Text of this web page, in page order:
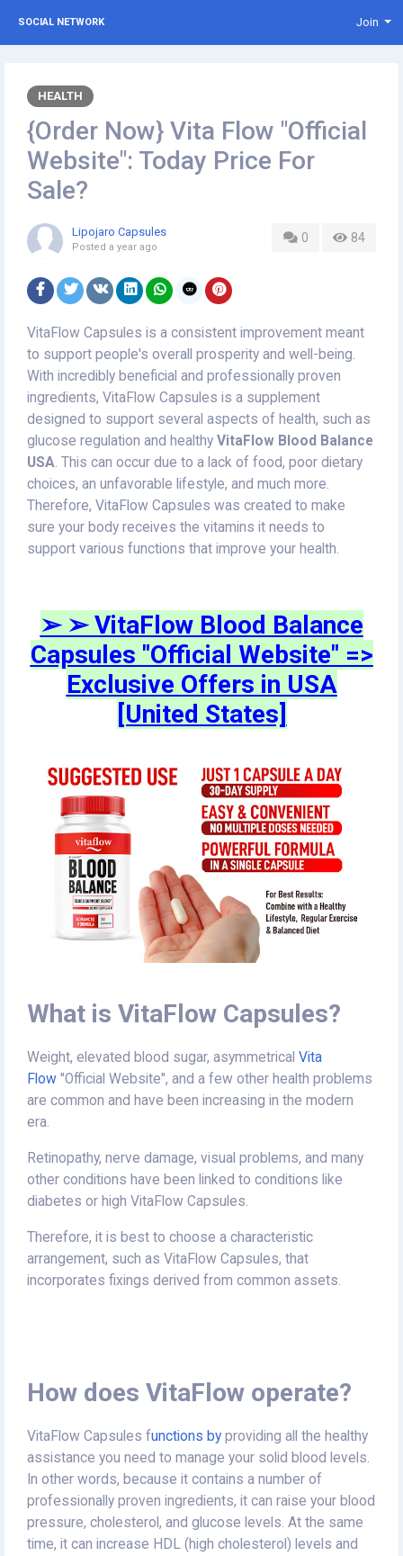
SOCIAL NETWORK Join
HEALTH
{Order Now} Vita Flow "Official
Website": Today Price For
Sale?
0 84
Lipojaro Capsules
Posted a year ago
VitaFlow Capsules is a consistent improvement meant
to support people's overall prosperity and well-being.
With incredibly beneficial and professionally proven
ingredients, VitaFlow Capsules is a supplement
designed to support several aspects of health, such as
glucose regulation and healthy VitaFlow Blood Balance
USA. This can occur due to a lack of food, poor dietary
choices, an unfavorable lifestyle, and much more.
Therefore, VitaFlow Capsules was created to make
sure your body receives the vitamins it needs to
support various functions that improve your health.
➢ ➢ VitaFlow Blood Balance
Capsules "Official Website" =>
Exclusive Offers in USA
[United States]
What is VitaFlow Capsules?
Weight, elevated blood sugar, asymmetrical Vita
Flow "Official Website", and a few other health problems
are common and have been increasing in the modern
era.
Retinopathy, nerve damage, visual problems, and many
other conditions have been linked to conditions like
diabetes or high VitaFlow Capsules.
Therefore, it is best to choose a characteristic
arrangement, such as VitaFlow Capsules, that
incorporates fixings derived from common assets.
How does VitaFlow operate?
VitaFlow Capsules functions by providing all the healthy
assistance you need to manage your solid blood levels.
In other words, because it contains a number of
professionally proven ingredients, it can raise your blood
pressure, cholesterol, and glucose levels. At the same
time, it can increase HDL (high cholesterol) levels and